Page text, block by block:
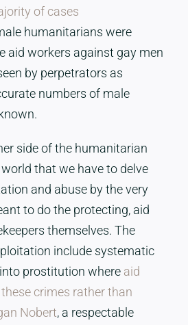
of cases
humanitarians were
aid workers against gay men
by perpetrators as
numbers of male
side of the humanitarian
that we have to delve
and abuse by the very
to do the protecting, aid
themselves. The
include systematic
prostitution where aid
crimes rather than
Nobert, a respectable